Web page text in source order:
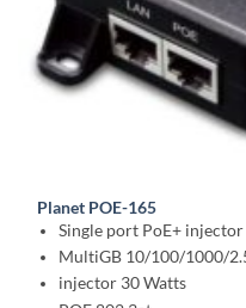
Planet POE-165
Single port PoE+ injector
MultiGB 10/100/1000/
injector 30 Watts